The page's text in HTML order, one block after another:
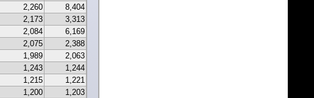
2,260
8,404
2,173
3,313
2,084
6,169
2,075
2,388
1,989
2,063
1,243
1,244
1,215
1,221
1,200
1,203